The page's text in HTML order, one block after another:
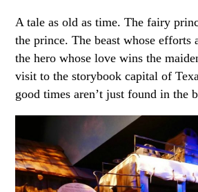
A tale as old as time. The fairy
the prince. The beast whose efforts
the hero whose love wins the
visit to the storybook capital of
good times aren’t just found in the